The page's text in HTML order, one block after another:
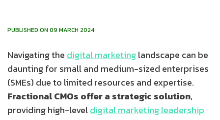
PUBLISHED ON 09 MARCH 2024
Navigating the digital marketinglandscape can be
daunting for small and medium-sized enterprises
(SMEs) due to limited resources and expertise.
Fractional CMOs offer a strategic solution,
providing high-leveldigital marketing leadership